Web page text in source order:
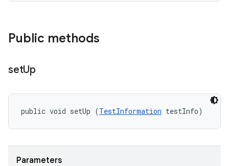
Public methods
setUp
public void setUp (TestInformation testInfo)
Parameters